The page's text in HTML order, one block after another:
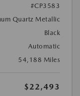
#CP3583
Quartz Metallic
Black
Automatic
54,188 Miles
$22,493